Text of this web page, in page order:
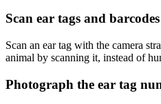
Scan ear tags and barcodes
Scan an ear tag with the camera
animal by scanning it, instead of
Photograph the ear tag